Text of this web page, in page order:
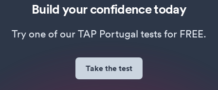
Build your confidence today
Try one of our TAP Portugal tests for FREE.
Take the test